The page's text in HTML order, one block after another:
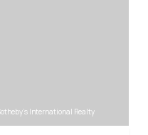
International Realty